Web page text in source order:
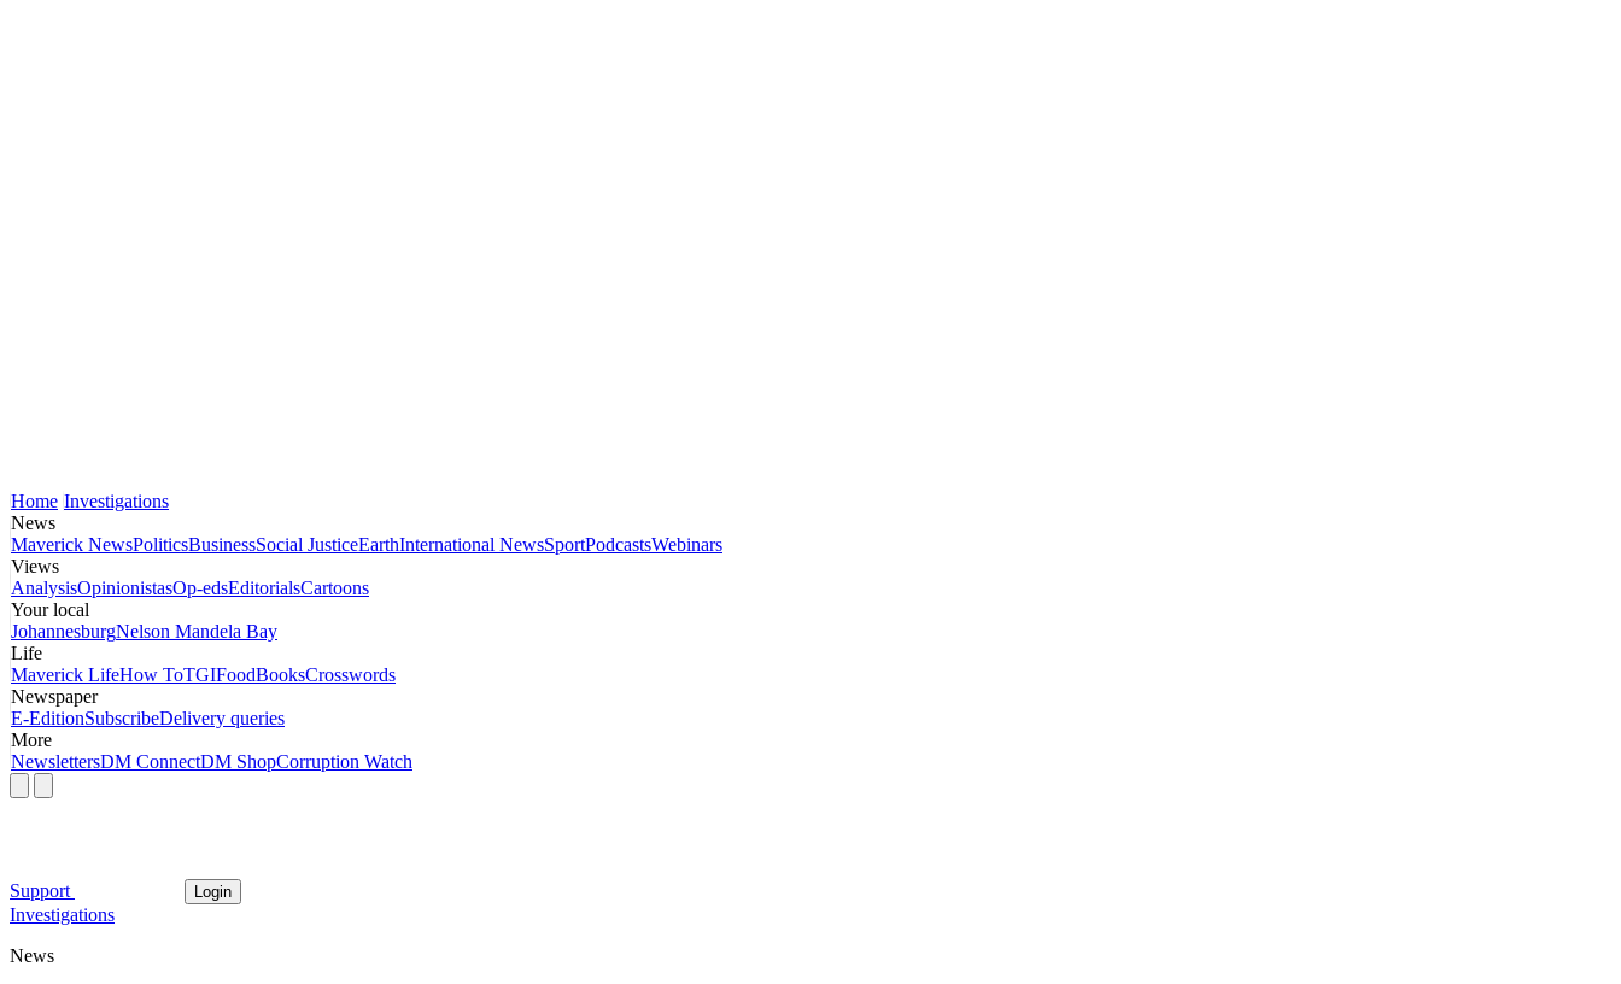
Home Investigations
News
Maverick NewsPoliticsBusinessSocial JusticeEarthInternational NewsSportPodcastsWebinars
Views
AnalysisOpinionistasOp-edsEditorialsCartoons
Your local
JohannesburgNelson Mandela Bay
Life
Maverick LifeHow ToTGIFoodBooksCrosswords
Newspaper
E-EditionSubscribeDelivery queries
More
NewslettersDM ConnectDM ShopCorruption Watch
Support Login
Investigations
News